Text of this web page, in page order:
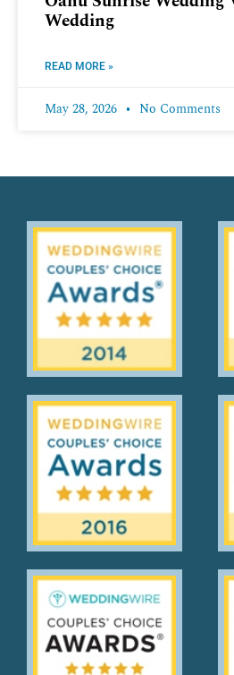
Wedding
READ MORE »
May 28, 2026 No Comments